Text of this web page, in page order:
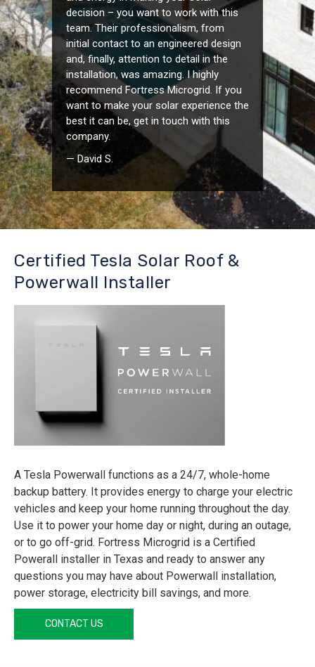
decision – you want to work with this
team. Their professionalism, from
initial contact to an engineered design
and, finally, attention to detail in the
installation, was amazing. I highly
recommend Fortress Microgrid. If you
want to make your solar experience the
best it can be, get in touch with this
company.
— David S.
Certified Tesla Solar Roof &
Powerwall Installer
A Tesla Powerwall functions as a 24/7, whole-home
backup battery. It provides energy to charge your electric
vehicles and keep your home running throughout the day.
Use it to power your home day or night, during an outage,
or to go off-grid. Fortress Microgrid is a Certified
Powerall installer in Texas and ready to answer any
questions you may have about Powerwall installation,
power storage, electricity bill savings, and more.
CONTACT US